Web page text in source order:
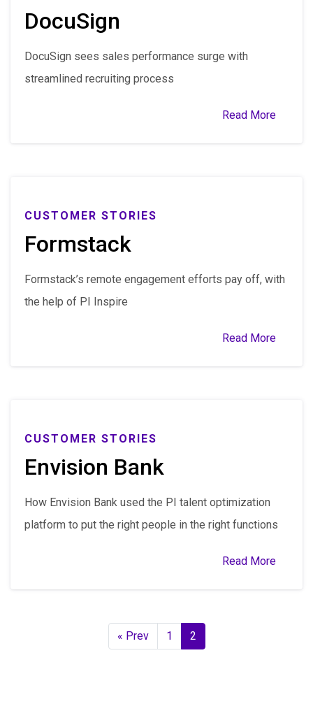
DocuSign
DocuSign sees sales performance surge with
streamlined recruiting process
Read More
CUSTOMER STORIES
Formstack
Formstack’s remote engagement efforts pay off, with
the help of PI Inspire
Read More
CUSTOMER STORIES
Envision Bank
How Envision Bank used the PI talent optimization
platform to put the right people in the right functions
Read More
« Prev 1 2